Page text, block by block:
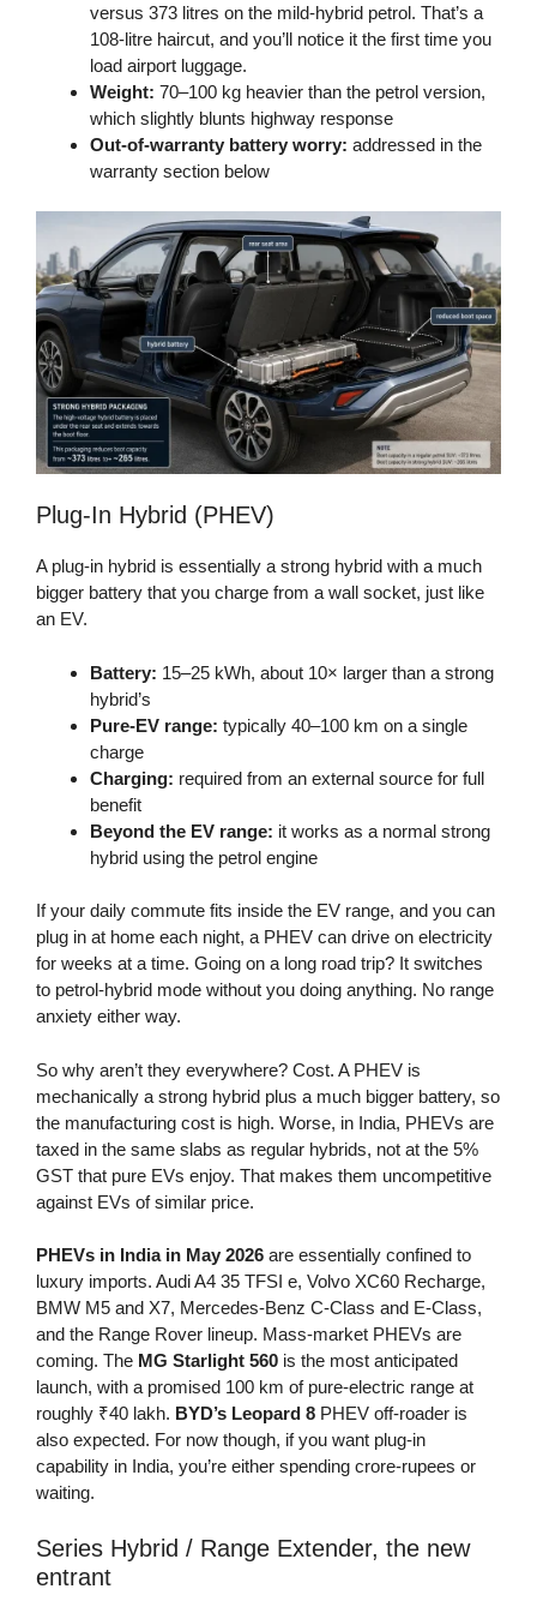
versus 373 litres on the mild-hybrid petrol. That’s a
108-litre haircut, and you’ll notice it the first time you
load airport luggage.
Weight: 70–100 kg heavier than the petrol version,
which slightly blunts highway response
Out-of-warranty battery worry: addressed in the
warranty section below
Plug-In Hybrid (PHEV)
A plug-in hybrid is essentially a strong hybrid with a much
bigger battery that you charge from a wall socket, just like
an EV.
Battery: 15–25 kWh, about 10× larger than a strong
hybrid’s
Pure-EV range: typically 40–100 km on a single
charge
Charging: required from an external source for full
benefit
Beyond the EV range: it works as a normal strong
hybrid using the petrol engine
If your daily commute fits inside the EV range, and you can
plug in at home each night, a PHEV can drive on electricity
for weeks at a time. Going on a long road trip? It switches
to petrol-hybrid mode without you doing anything. No range
anxiety either way.
So why aren’t they everywhere? Cost. A PHEV is
mechanically a strong hybrid plus a much bigger battery, so
the manufacturing cost is high. Worse, in India, PHEVs are
taxed in the same slabs as regular hybrids, not at the 5%
GST that pure EVs enjoy. That makes them uncompetitive
against EVs of similar price.
PHEVs in India in May 2026 are essentially confined to
luxury imports. Audi A4 35 TFSI e, Volvo XC60 Recharge,
BMW M5 and X7, Mercedes-Benz C-Class and E-Class,
and the Range Rover lineup. Mass-market PHEVs are
coming. The MG Starlight 560 is the most anticipated
launch, with a promised 100 km of pure-electric range at
roughly ₹40 lakh. BYD’s Leopard 8 PHEV off-roader is
also expected. For now though, if you want plug-in
capability in India, you’re either spending crore-rupees or
waiting.
Series Hybrid / Range Extender, the new
entrant